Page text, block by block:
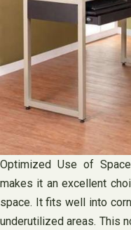
Optimized Use of
makes it an excellent
space. It fits well into
underutilized areas. This